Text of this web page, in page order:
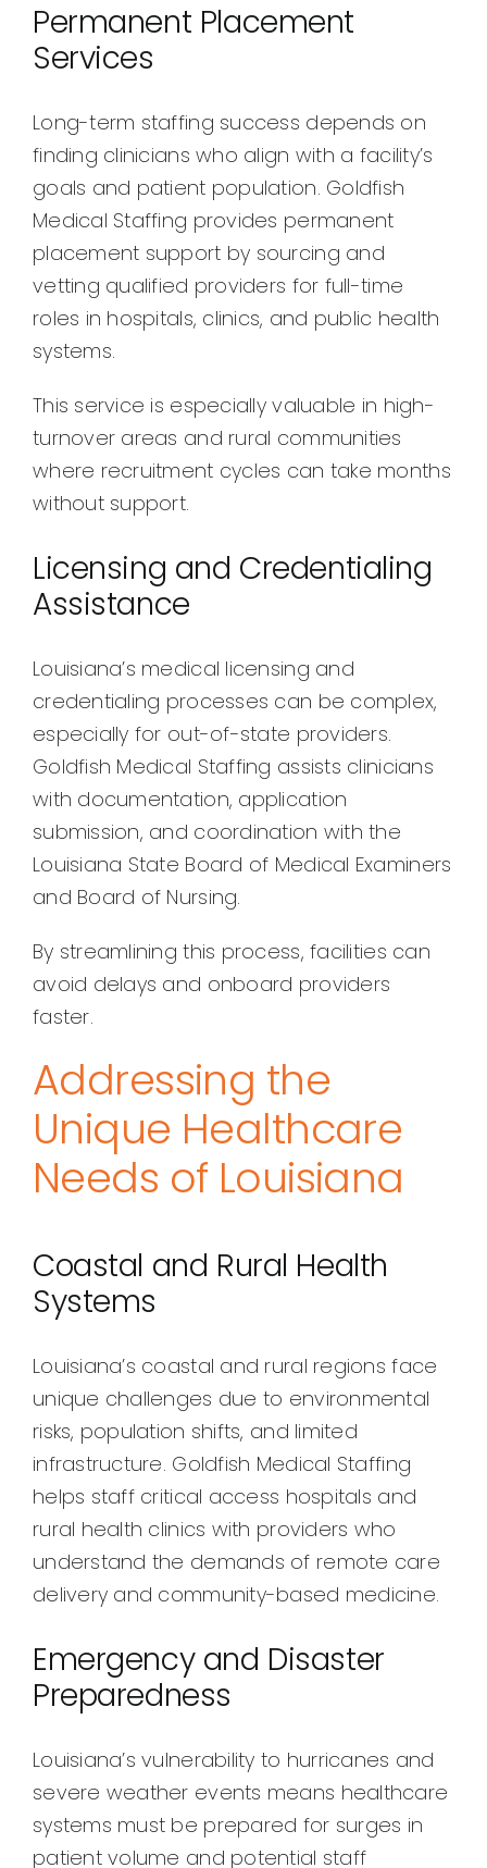
Permanent Placement
Services
Long-term staffing success depends on
finding clinicians who align with a facility’s
goals and patient population. Goldfish
Medical Staffing provides permanent
placement support by sourcing and
vetting qualified providers for full-time
roles in hospitals, clinics, and public health
systems.
This service is especially valuable in high-
turnover areas and rural communities
where recruitment cycles can take months
without support.
Licensing and Credentialing
Assistance
Louisiana’s medical licensing and
credentialing processes can be complex,
especially for out-of-state providers.
Goldfish Medical Staffing assists clinicians
with documentation, application
submission, and coordination with the
Louisiana State Board of Medical Examiners
and Board of Nursing.
By streamlining this process, facilities can
avoid delays and onboard providers
faster.
Addressing the
Unique Healthcare
Needs of Louisiana
Coastal and Rural Health
Systems
Louisiana’s coastal and rural regions face
unique challenges due to environmental
risks, population shifts, and limited
infrastructure. Goldfish Medical Staffing
helps staff critical access hospitals and
rural health clinics with providers who
understand the demands of remote care
delivery and community-based medicine.
Emergency and Disaster
Preparedness
Louisiana’s vulnerability to hurricanes and
severe weather events means healthcare
systems must be prepared for surges in
patient volume and potential staff